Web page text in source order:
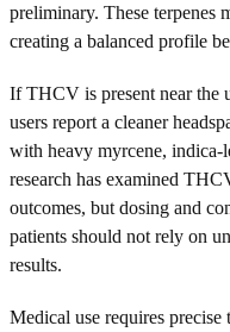
preliminary. These terpenes
creating a balanced profile
If THCV is present near the
users report a cleaner
with heavy myrcene, indica-
research has examined
outcomes, but dosing and
patients should not rely on
results.
Medical use requires